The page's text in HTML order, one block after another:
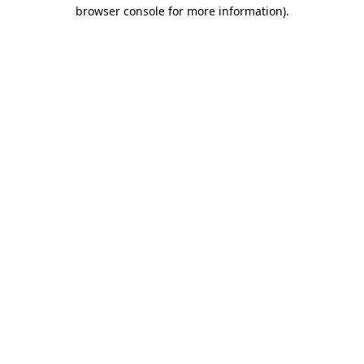
browser console for more information).